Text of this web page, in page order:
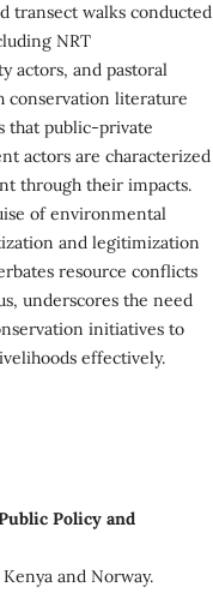
transect walks conducted
NRT
actors, and pastoral
conservation literature
that public-private
actors are characterized
through their impacts.
of environmental
and legitimization
resource conflicts
underscores the need
initiatives to
effectively.
Policy and
and Norway.